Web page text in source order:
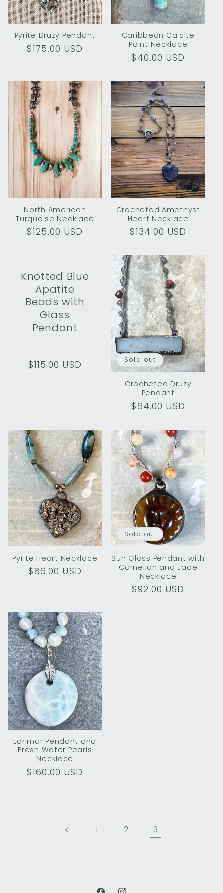
o
n
Pyrite Druzy Pendant
Regular
$175.00 USD
Caribbean Calcite
Point Necklace
Regular
$40.00 USD
North American
Turquoise Necklace
Regular
$125.00 USD
Crocheted Amethyst
Heart Necklace
Regular
$134.00 USD
Knotted Blue
Apatite
Beads with
Glass
Pendant
Regular
$115.00 USD Sold out
Crocheted Druzy
Pendant
Regular
$64.00 USD
Pyrite Heart Necklace
Regular
$86.00 USD
Sold out
Sun Glass Pendant with
Carnelian and Jade
Necklace
Regular
$92.00 USD
Larimar Pendant and
Fresh Water Pearls
Necklace
Regular
$160.00 USD
1 2 3